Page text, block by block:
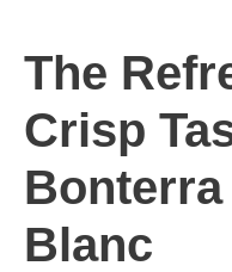
The
Crisp
Blanc